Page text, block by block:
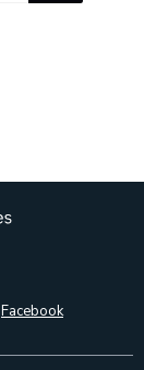
Facebook